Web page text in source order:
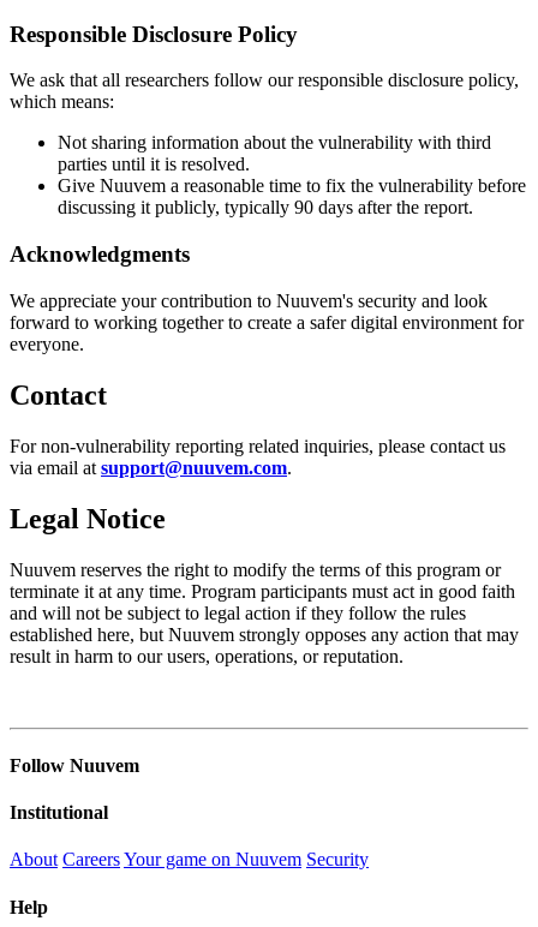
Responsible Disclosure Policy
We ask that all researchers follow our responsible disclosure policy,
which means:
Not sharing information about the vulnerability with third
parties until it is resolved.
Give Nuuvem a reasonable time to fix the vulnerability before
discussing it publicly, typically 90 days after the report.
Acknowledgments
We appreciate your contribution to Nuuvem's security and look
forward to working together to create a safer digital environment for
everyone.
Contact
For non-vulnerability reporting related inquiries, please contact us
via email at support@nuuvem.com.
Legal Notice
Nuuvem reserves the right to modify the terms of this program or
terminate it at any time. Program participants must act in good faith
and will not be subject to legal action if they follow the rules
established here, but Nuuvem strongly opposes any action that may
result in harm to our users, operations, or reputation.
Follow Nuuvem
Institutional
About CareersYour game on Nuuvem Security
Help